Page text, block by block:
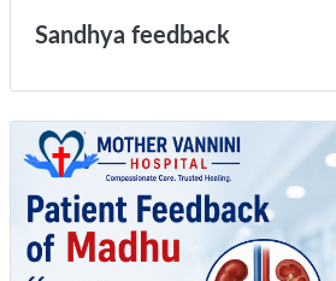
Sandhya feedback